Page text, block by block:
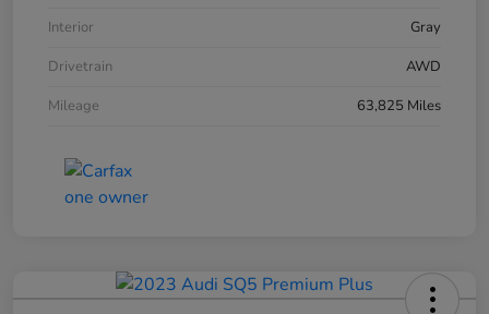
Interior
Gray
Drivetrain
AWD
Mileage
63,825 Miles